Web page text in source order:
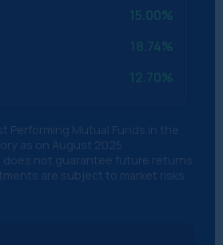
15.00%
18.74%
12.70%
Performing Mutual Funds in the
as on August 2025
does not guarantee future returns.
are subject to market risks.